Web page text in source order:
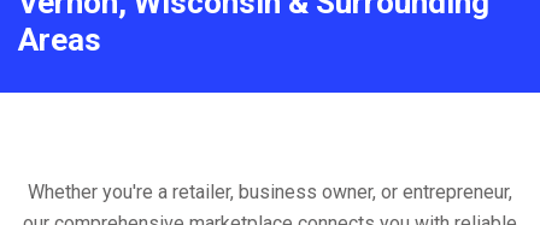
Areas
Whether you're a retailer, business owner, or entrepreneur,